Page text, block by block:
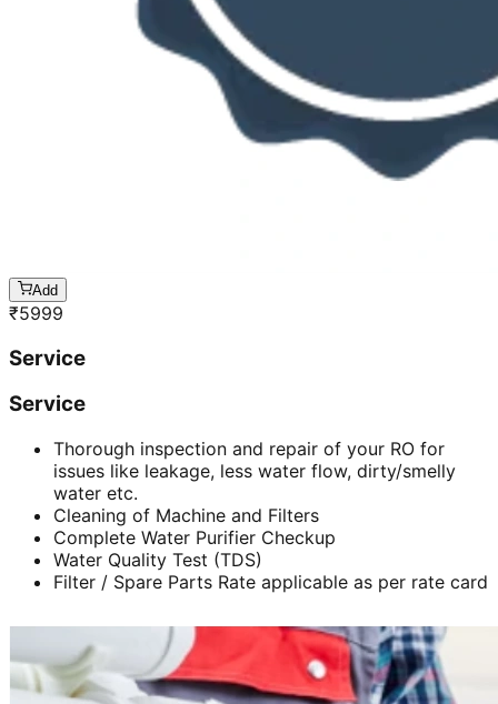
Add
₹5999
Service
Service
Thorough inspection and repair of your RO for
issues like leakage, less water flow, dirty/smelly
water etc.
Cleaning of Machine and Filters
Complete Water Purifier Checkup
Water Quality Test (TDS)
Filter / Spare Parts Rate applicable as per rate card